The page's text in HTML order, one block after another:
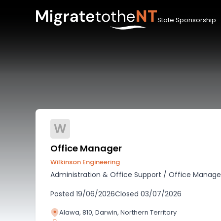
State Sponsorship
W
Office Manager
Wilkinson Engineering
Administration & Office Support / Office
Posted 19/06/2026Closed 03/07/2026
Alawa, 810, Darwin, Northern Territory